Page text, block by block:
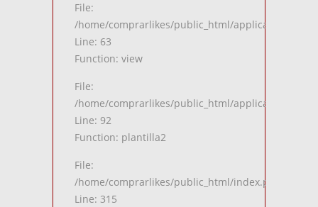
File:
/home/comprarlikes/public_html/application/
Line: 63
Function: view
File:
/home/comprarlikes/public_html/application/
Line: 92
Function: plantilla2
File:
/home/comprarlikes/public_html/index.php
Line: 315